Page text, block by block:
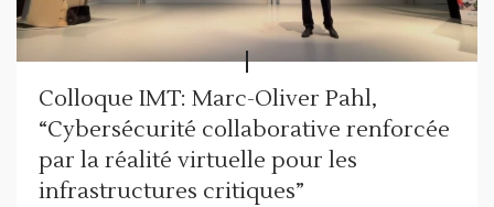
Colloque IMT: Marc-Oliver Pahl,
“Cybersécurité collaborative renforcée
par la réalité virtuelle pour les
infrastructures critiques”